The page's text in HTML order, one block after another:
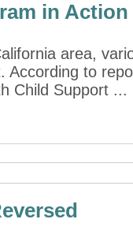
in Action
area,
According to
Child Support ...